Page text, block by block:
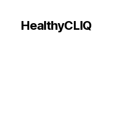
HealthyCLIQ